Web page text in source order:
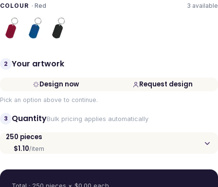
COLOUR · Red 3 available
2 Your artwork
Design now Request design
Pick an option above to continue.
3 QuantityBulk pricing applies automatically
250 pieces
$1.10/item